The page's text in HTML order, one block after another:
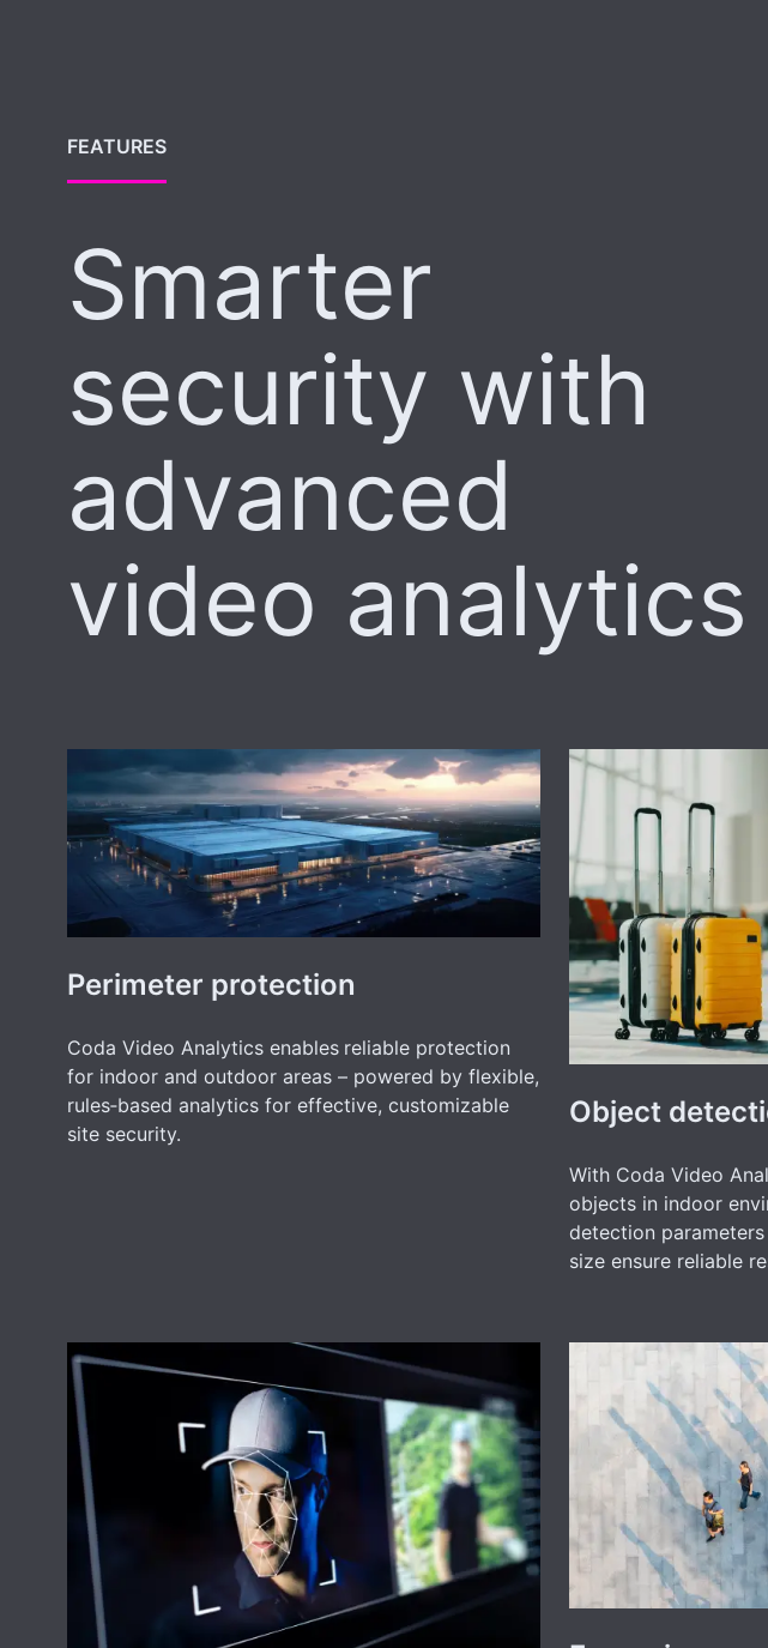
FEATURES
Smarter
security with
advanced
video analytics
Perimeter protection
Coda Video Analytics enables reliable protection
for indoor and outdoor areas – powered by flexible,
rules‑based analytics for effective, customizable
site security.
Object
With Coda Video
objects in indoor
detection
size ensure reliable